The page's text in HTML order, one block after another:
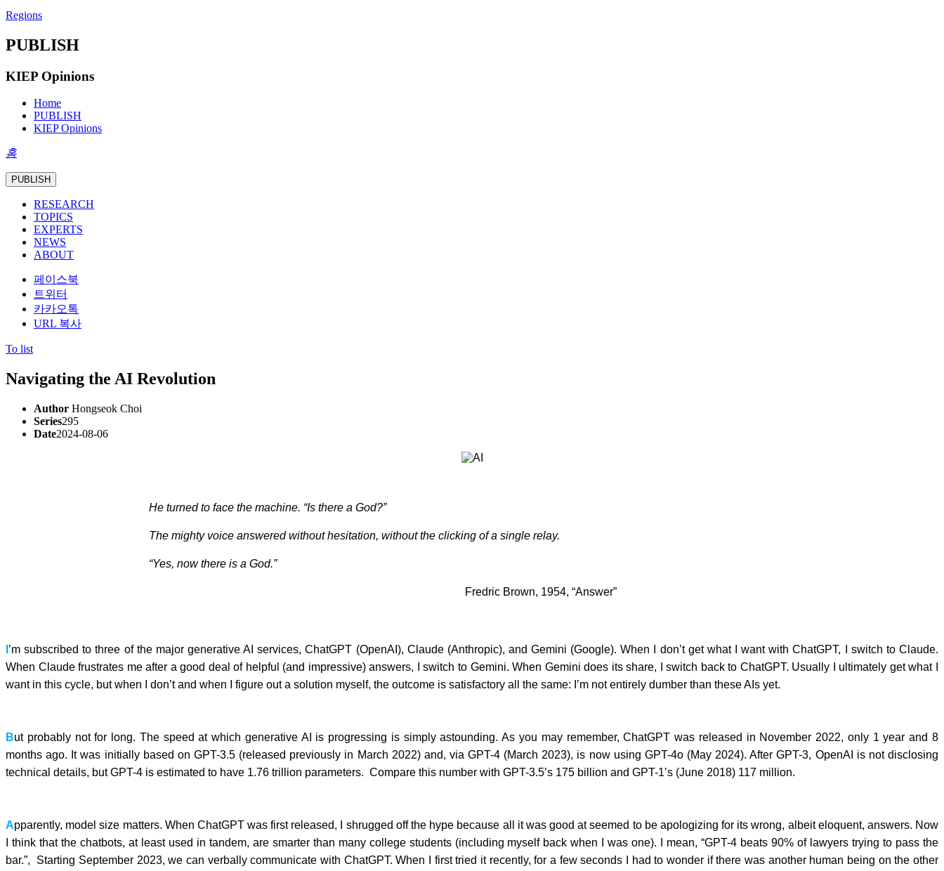
Regions
PUBLISH
KIEP Opinions
Home
PUBLISH
KIEP Opinions
홈
PUBLISH
RESEARCH
TOPICS
EXPERTS
NEWS
ABOUT
페이스북
트위터
카카오톡
URL 복사
To list
Navigating the AI Revolution
Author Hongseok Choi
Series295
Date2024-08-06
He turned to face the machine. “Is there a God?”
The mighty voice answered without hesitation, without the clicking of a single relay.
“Yes, nowthere is a God.”
Fredric Brown, 1954, “Answer”
’m subscribed to three of the major generative AI services, ChatGPT (OpenAI), Claude (Anthropic), and Gemini (Google). When I don’t get what I want with ChatGPT, I switch to Claude.
When Claude frustrates me after a good deal of helpful (and impressive) answers, I switch to Gemini. When Gemini does its share, I switch back to ChatGPT. Usually I ultimately get what I
want in this cycle, but when I don’t and when I figure out a solution myself, the outcome is satisfactory all the same: I’m not entirely dumber than these AIs yet.
But probably not for long. The speed at which generative AI is progressing is simply astounding. As you may remember, ChatGPT was released in November 2022, only 1 year and 8
months ago. It was initially based on GPT-3.5 (released previously in March 2022) and, via GPT-4 (March 2023), is now using GPT-4o (May 2024). After GPT-3, OpenAI is not disclosing
technical details, but GPT-4 is estimated to have 1.76 trillion parameters. Compare this number with GPT-3.5’s 175 billion and GPT-1’s (June 2018) 117 million.
Apparently, model size matters. When ChatGPT was first released, I shrugged off the hype because all it was good at seemed to be apologizing for its wrong, albeit eloquent, answers. Now
I think that the chatbots, at least used in tandem, are smarter than many college students (including myself back when I was one). I mean, “GPT-4 beats 90% of lawyers trying to pass the
bar.”, Starting September 2023, we can verbally communicate with ChatGPT. When I first tried it recently, for a few seconds I had to wonder if there was another human being on the other